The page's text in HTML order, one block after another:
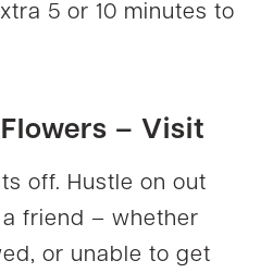
5 or 10 minutes to
– Visit
off. Hustle on out
friend – whether
or unable to get